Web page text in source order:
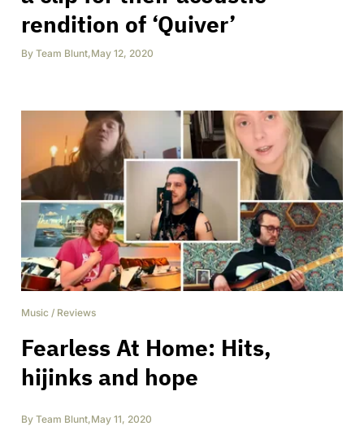
rendition of ‘Quiver’
By Team Blunt,May 12, 2020
Music / Reviews
Fearless At Home: Hits,
hijinks and hope
By Team Blunt,May 11, 2020